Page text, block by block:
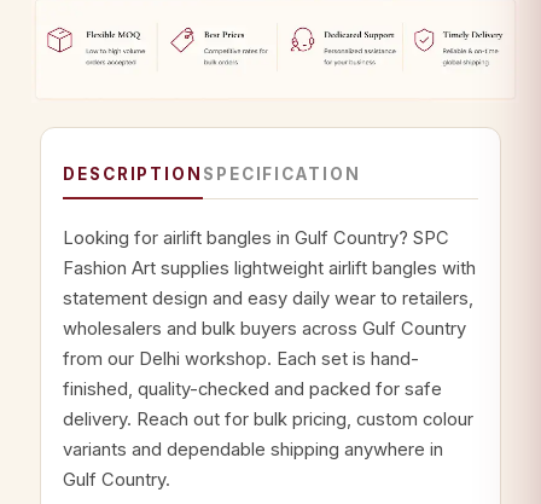
DESCRIPTION SPECIFICATION
Looking for airlift bangles in Gulf Country? SPC
Fashion Art supplies lightweight airlift bangles with
statement design and easy daily wear to retailers,
wholesalers and bulk buyers across Gulf Country
from our Delhi workshop. Each set is hand-
finished, quality-checked and packed for safe
delivery. Reach out for bulk pricing, custom colour
variants and dependable shipping anywhere in
Gulf Country.